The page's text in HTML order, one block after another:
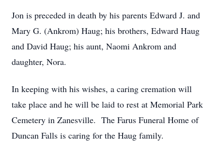
Jon is preceded in death by his parents Edward J. and
Mary G. (Ankrom) Haug; his brothers, Edward Haug
and David Haug; his aunt, Naomi Ankrom and
daughter, Nora.
In keeping with his wishes, a caring cremation will
take place and he will be laid to rest at Memorial Park
Cemetery in Zanesville. The Farus Funeral Home of
Duncan Falls is caring for the Haug family.